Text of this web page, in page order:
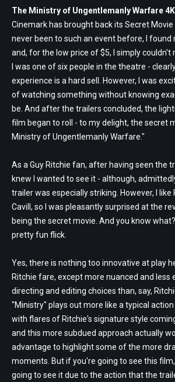
The Ministry of Ungentlemanly Warfare
Cinemark has brought back its Secret Movie
never been to such an event before, I found
and, for the low price of $5, I simply couldn't
I was one of six people in the theatre -
experience is a hard sell. However, I was
of watching something without knowing
be. And after the trailers concluded, the
film began to roll - to my delight, the secret
Ministry of Ungentlemanly Warfare."
As a Guy Ritchie fan, after having seen the
knew I wanted to see it - although,
trailer was especially striking. However, I like
Cavill, so I was pleasantly surprised at the
being the secret movie. And you know
pretty fun flick.
Yes, there is nothing too innovative at play
Ritchie fare, except more nuanced and less
directing and editing choices than, say,
"Ministry" plays out more like a typical
with flares of Ritchie's signature style
and this more subdued approach actually
advantage to highlight some of the more
moments. But if you're going to see this
going to see it due to the action that the